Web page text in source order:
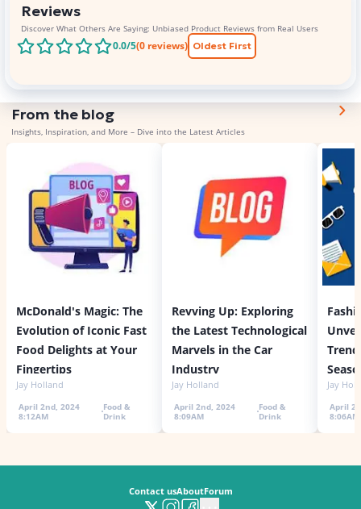
Reviews
Discover What Others Are Saying: Unbiased Product Reviews from Real Users
0.0/5(0 reviews) Oldest First
From the blog
Insights, Inspiration, and More – Dive into the Latest Articles
McDonald's Magic: The
Evolution of Iconic Fast
Food Delights at Your
Fingertips
Jay Holland
April 2nd, 2024
8:12AM
Food &
Drink
Revving Up: Exploring
the Latest Technological
Marvels in the Car
Industry
Jay Holland
April 2nd, 2024
8:09AM
Food &
Drink
Jay
April
8:06AM
Contact usAboutForum